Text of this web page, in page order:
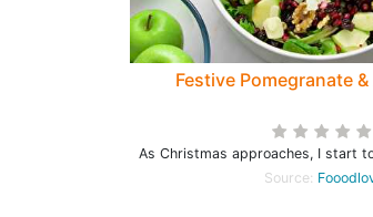
Festive Pomegranate
As Christmas approaches, I start
Source: